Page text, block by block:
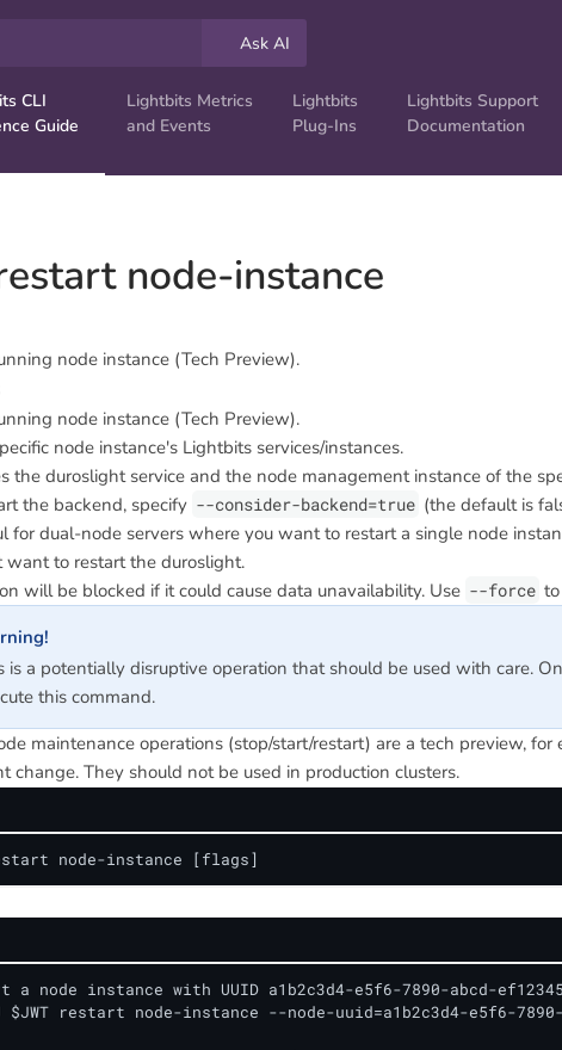
Ask AI
CLI
Guide
Lightbits Metrics
and Events
Lightbits
Plug-Ins
Lightbits Support
Documentation
node-instance
node instance (Tech Preview).
node instance (Tech Preview).
node instance's Lightbits services/instances.
the duroslight service and the node management instance of the
the backend, specify --consider-backend=true (the default is
for dual-node servers where you want to restart a single node
want to restart the duroslight.
will be blocked if it could cause data unavailability. Use --force
is a potentially disruptive operation that should be used with care.
this command.
maintenance operations (stop/start/restart) are a tech preview,
change. They should not be used in production clusters.
node-instance [flags]
a node instance with UUID a1b2c3d4-e5f6-7890-abcd-
restart node-instance --node-uuid=a1b2c3d4-e5f6-7890-